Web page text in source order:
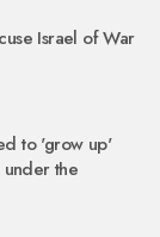
Israel of War
to 'grow up'
the